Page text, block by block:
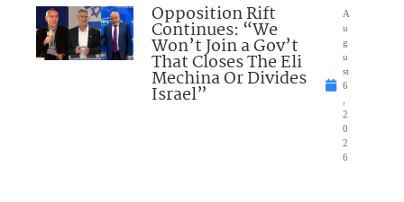
Opposition Rift
Continues: “We
Won’t Join a Gov’t
That Closes The Eli
Mechina Or Divides
Israel”
A
u
g
u
st
6
2
0
2
6